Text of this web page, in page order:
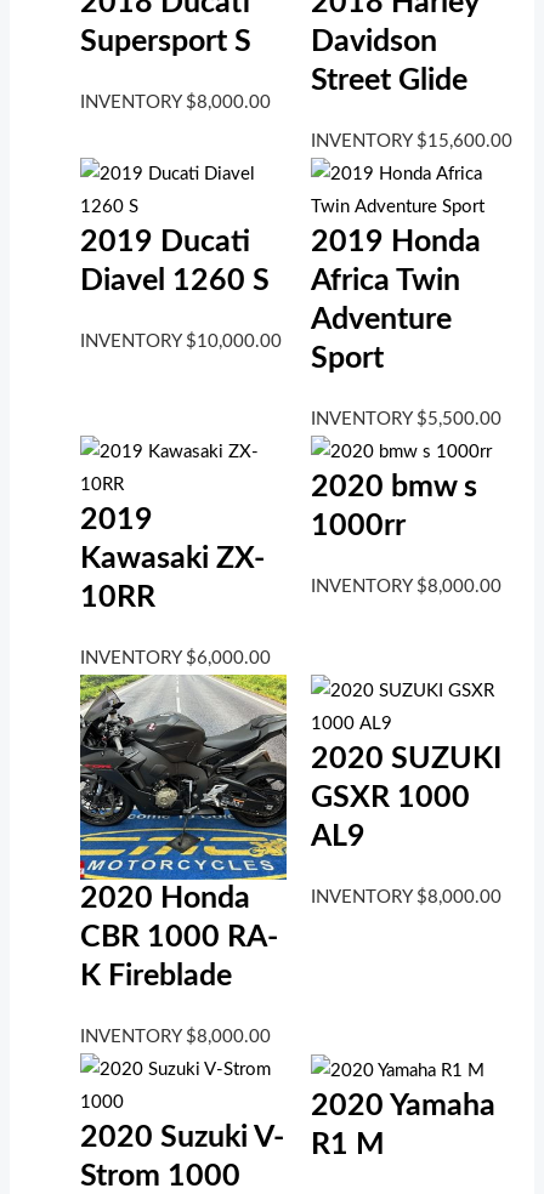
Supersport S
INVENTORY $8,000.00
Davidson
Street Glide
INVENTORY $15,600.00
2019 Ducati
Diavel 1260 S
INVENTORY $10,000.00
2019 Honda
Africa Twin
Adventure
Sport
INVENTORY $5,500.00
2019
Kawasaki ZX-
10RR
INVENTORY $6,000.00
2020 bmw s
1000rr
INVENTORY $8,000.00
2020 Honda
CBR 1000 RA-
K Fireblade
INVENTORY $8,000.00
2020 SUZUKI
GSXR 1000
AL9
INVENTORY $8,000.00
2020 Suzuki V-
Strom 1000
2020 Yamaha
R1 M